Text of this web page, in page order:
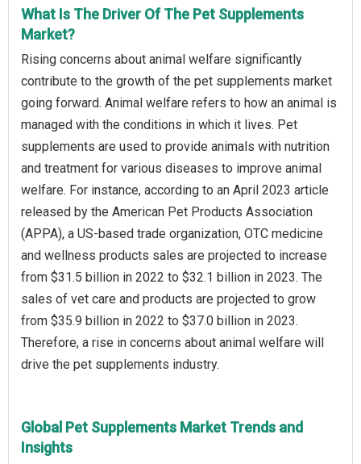
What Is The Driver Of The Pet Supplements
Market?
Rising concerns about animal welfare significantly
contribute to the growth of the pet supplements market
going forward. Animal welfare refers to how an animal is
managed with the conditions in which it lives. Pet
supplements are used to provide animals with nutrition
and treatment for various diseases to improve animal
welfare. For instance, according to an April 2023 article
released by the American Pet Products Association
(APPA), a US-based trade organization, OTC medicine
and wellness products sales are projected to increase
from $31.5 billion in 2022 to $32.1 billion in 2023. The
sales of vet care and products are projected to grow
from $35.9 billion in 2022 to $37.0 billion in 2023.
Therefore, a rise in concerns about animal welfare will
drive the pet supplements industry.
Global Pet Supplements Market Trends and
Insights